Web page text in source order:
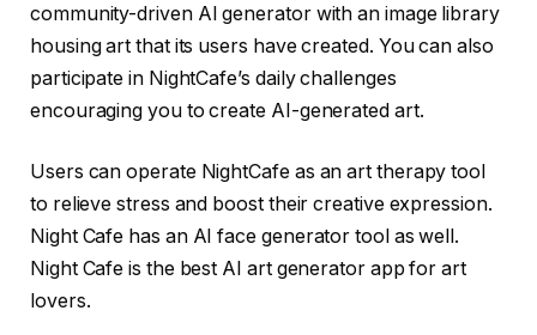
community-driven AI generator with an image library
housing art that its users have created. You can also
participate in NightCafe’s daily challenges
encouraging you to create AI-generated art.
Users can operate NightCafe as an art therapy tool
to relieve stress and boost their creative expression.
Night Cafe has an AI face generator tool as well.
Night Cafe is the best AI art generator app for art
lovers.